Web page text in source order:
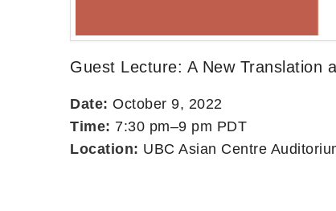
Guest Lecture: A New Translation
Date: October 9, 2022
Time: 7:30 pm–9 pm PDT
Location: UBC Asian Centre